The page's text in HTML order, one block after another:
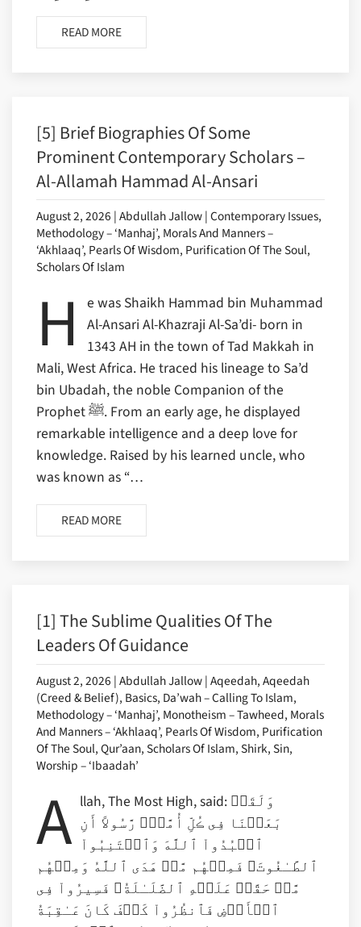
READ MORE
[5] Brief Biographies Of Some
Prominent Contemporary Scholars –
Al-Allamah Hammad Al-Ansari
August 2, 2026 | Abdullah Jallow | Contemporary Issues,
Methodology – ‘Manhaj’, Morals And Manners –
‘Akhlaaq’, Pearls Of Wisdom, Purification Of The Soul,
Scholars Of Islam
H
e was Shaikh Hammad bin Muhammad
Al-Ansari Al-Khazraji Al-Sa’di- born in
1343 AH in the town of Tad Makkah in
Mali, West Africa. He traced his lineage to Sa’d
bin Ubadah, the noble Companion of the
Prophet ﷺ. From an early age, he displayed
remarkable intelligence and a deep love for
knowledge. Raised by his learned uncle, who
was known as “…
READ MORE
[1] The Sublime Qualities Of The
Leaders Of Guidance
August 2, 2026 | Abdullah Jallow | Aqeedah, Aqeedah
(Creed & Belief), Basics, Da’wah – Calling To Islam,
Methodology – ‘Manhaj’, Monotheism – Tawheed, Morals
And Manners – ‘Akhlaaq’, Pearls Of Wisdom, Purification
Of The Soul, Qur’aan, Scholars Of Islam, Shirk, Sin,
Worship – ‘Ibaadah’
A llah, The Most High, said: وَلَقَدۡ
بَعَثۡنَا فِى ڪُلِّ أُمَّةٍ۬ رَّسُولاً أَنِ
ٱعۡبُدُواْ ٱللَّهَ وَٱجۡتَنِبُواْ
ٱلطَّـٰغُوتَ‌ۖ فَمِنۡهُم مَّنۡ هَدَى ٱللَّهُ وَمِنۡهُم
مَّنۡ حَقَّتۡ عَلَيۡهِ ٱلضَّلَـٰلَةُ‌ۚ فَسِيرُواْ فِى
ٱلۡأَرۡضِ فَٱنظُرُواْ كَيۡفَ كَانَ عَـٰقِبَةُ